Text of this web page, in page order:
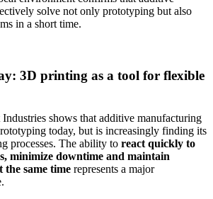
solve not only prototyping but also
in a short time.
3D printing as a tool for flexible
Industries shows that additive manufacturing
today, but is increasingly finding its
processes. The ability to react quickly to
minimize downtime and maintain
same time represents a major